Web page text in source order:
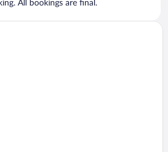
All bookings are final.